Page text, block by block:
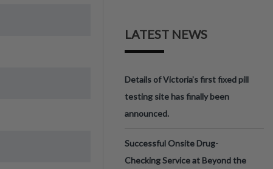
LATEST NEWS
Details of Victoria’s first fixed pill
testing site has finally been
announced.
Successful Onsite Drug-
Checking Service at Beyond the